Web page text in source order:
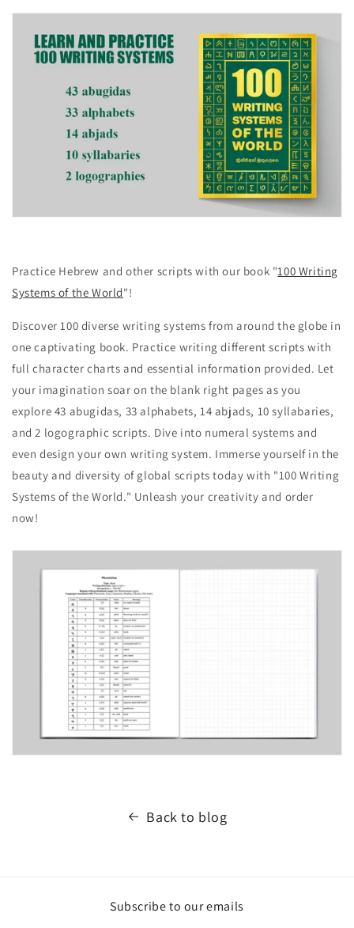
Practice Hebrew and other scripts with our book "100 Writing
Systems of the World"!
Discover 100 diverse writing systems from around the globe in
one captivating book. Practice writing different scripts with
full character charts and essential information provided. Let
your imagination soar on the blank right pages as you
explore 43 abugidas, 33 alphabets, 14 abjads, 10 syllabaries,
and 2 logographic scripts. Dive into numeral systems and
even design your own writing system. Immerse yourself in the
beauty and diversity of global scripts today with "100 Writing
Systems of the World." Unleash your creativity and order
now!
Back to blog
Subscribe to our emails